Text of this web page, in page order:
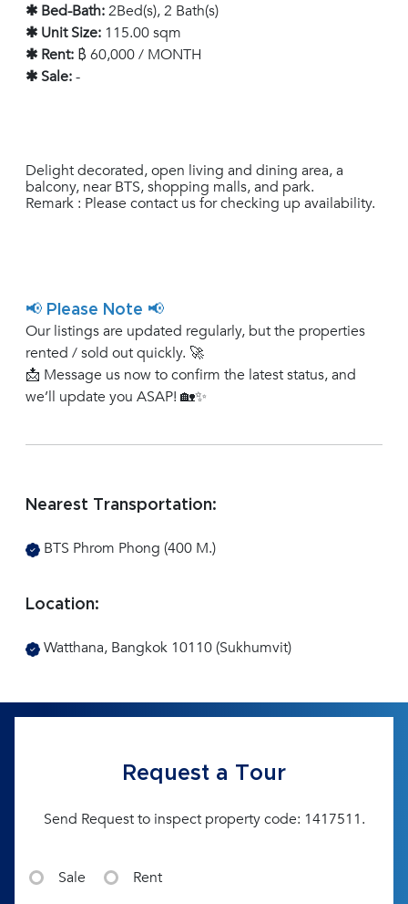
✱ Bed-Bath:2Bed(s), 2 Bath(s)
✱ Unit Size: 115.00 sqm
✱ Rent: ฿ 60,000 / MONTH
✱ Sale:-
Delight decorated, open living and dining area, a
balcony, near BTS, shopping malls, and park.
Remark : Please contact us for checking up availability.
📢 Please Note 📢
Our listings are updated regularly, but the properties
rented / sold out quickly. 🚀
📩 Message us now to confirm the latest status, and
we’ll update you ASAP! 🏡✨
Nearest Transportation:
BTS Phrom Phong (400 M.)
Location:
Watthana, Bangkok 10110 (Sukhumvit)
Request a Tour
Send Request to inspect property code: 1417511.
Sale Rent